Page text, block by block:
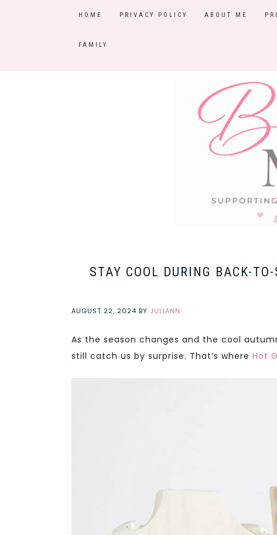
HOME PRIVACY POLICY ABOUT ME
FAMILY
STAY COOL DURING BACK-
AUGUST 22, 2024 BY JULIANN
As the season changes and the cool
still catch us by surprise. That’s where Hot